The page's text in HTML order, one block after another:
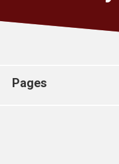
Church finder
Pages